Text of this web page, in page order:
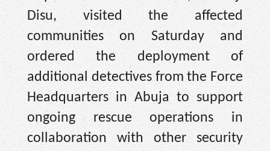
Disu, visited the affected
communities on Saturday and
ordered the deployment of
additional detectives from the Force
Headquarters in Abuja to support
ongoing rescue operations in
collaboration with other security